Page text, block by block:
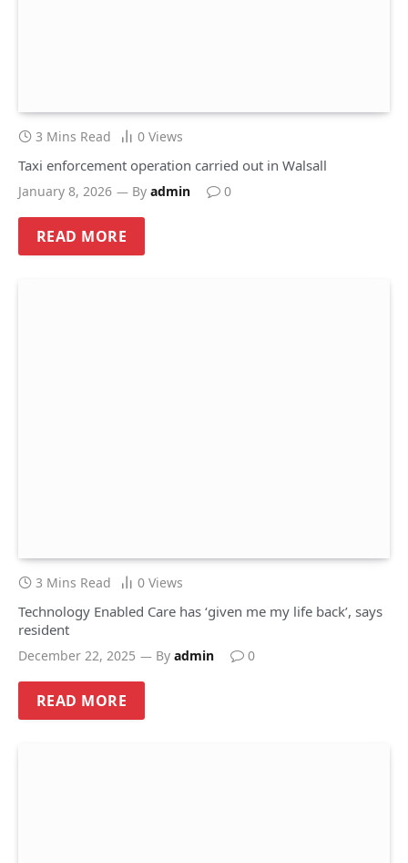
3 Mins Read 0 Views
Taxi enforcement operation carried out in Walsall
January 8, 2026 By admin 0
READ MORE
3 Mins Read 0 Views
Technology Enabled Care has ‘given me my life back’, says
resident
December 22, 2025 By admin 0
READ MORE